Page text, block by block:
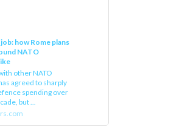
how Rome plans
NATO
other NATO
agreed to sharply
spending over
but ...